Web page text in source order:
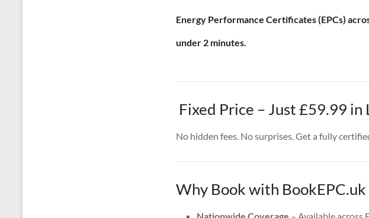
Energy Performance Certificates (EPCs)
under 2 minutes.
Fixed Price – Just £59.99 in
No hidden fees. No surprises. Get a fully
Why Book with BookEPC.uk